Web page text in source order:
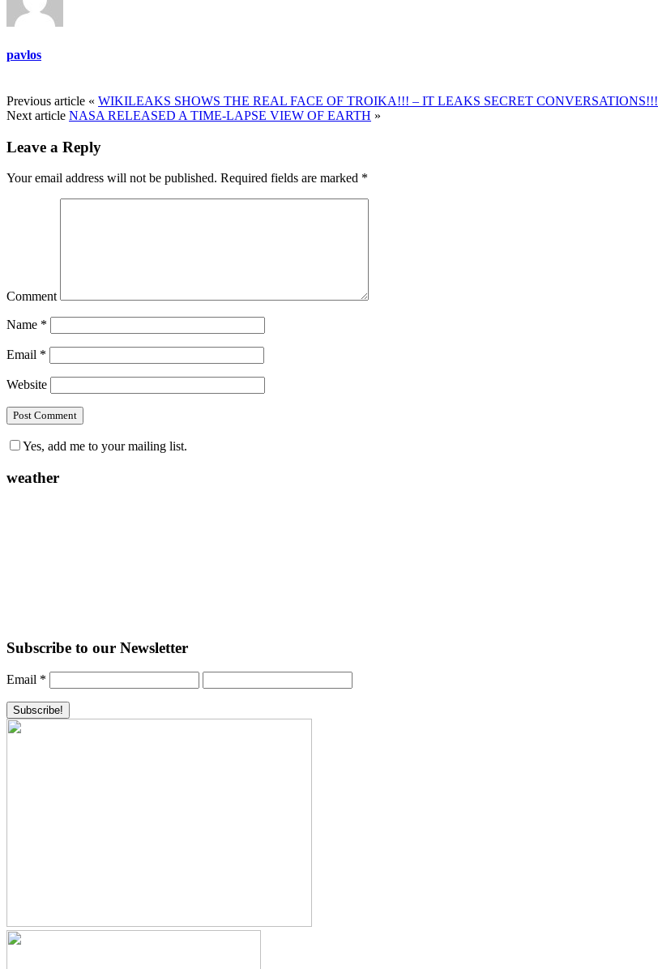
pavlos
Previous article « WIKILEAKS SHOWS THE REAL FACE OF TROIKA!!! – IT LEAKS SECRET CONVERSATIONS!!!
Next article NASA RELEASED A TIME-LAPSE VIEW OF EARTH »
Leave a Reply
Your email address will not be published. Required fields are marked *
Comment
Name *
Email *
Website
Yes, add me to your mailing list.
weather
Subscribe to our Newsletter
Email *